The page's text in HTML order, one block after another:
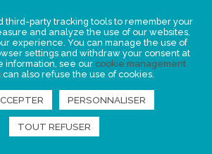
data
FIND US
third-party tracking tools to remember your
and analyze the use of our websites,
experience. You can manage the use of
settings and withdraw your consent at
information, see our cookie management
can also refuse the use of cookies.
PERSONNALISER
TOUT REFUSER